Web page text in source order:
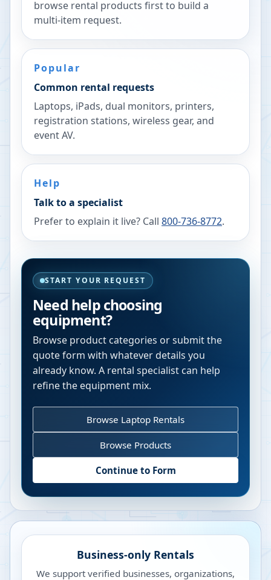
browse rental products first to build a
multi-item request.
Popular
Common rental requests
Laptops, iPads, dual monitors, printers,
registration stations, wireless gear, and
event AV.
Help
Talk to a specialist
Prefer to explain it live? Call 800-736-8772.
START YOUR REQUEST
Need help choosing
equipment?
Browse product categories or submit the
quote form with whatever details you
already know. A rental specialist can help
refine the equipment mix.
Browse Laptop Rentals
Browse Products
Continue to Form
Business-only Rentals
We support verified businesses, organizations,